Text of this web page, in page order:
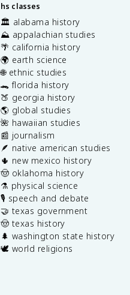
hs classes
🏛️ alabama history
⛰️ appalachian studies
🌴 california history
🌍 earth science
🌐 ethnic studies
🐊 florida history
🍑 georgia history
🌎 global studies
🌺 hawaiian studies
📰 journalism
🪶 native american studies
🌵 new mexico history
🤠 oklahoma history
⚗️ physical science
🎙️ speech and debate
🤝 texas government
🤠 texas history
🌲 washington state history
🕊️ world religions